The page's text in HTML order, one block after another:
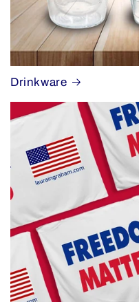
Drinkware